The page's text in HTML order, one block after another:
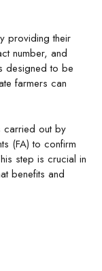
providing their
number, and
designed to be
farmers can
carried out by
(FA) to confirm
step is crucial in
benefits and